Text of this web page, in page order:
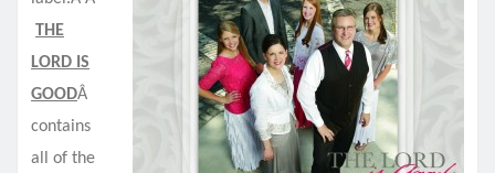
THE
LORD IS
GOODÂ
contains
all of the